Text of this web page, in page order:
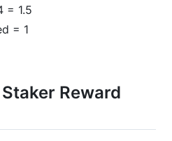
= 1.5
= 1
Reward